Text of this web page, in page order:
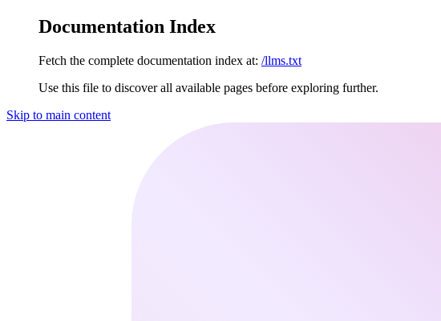
Documentation Index
Fetch the complete documentation index at: /llms.txt
Use this file to discover all available pages before exploring further.
Skip to main content